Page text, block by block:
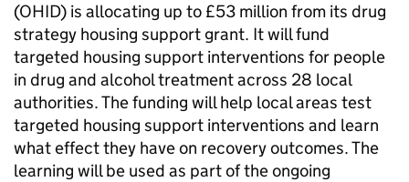
(OHID) is allocating up to £53 million from its drug
strategy housing support grant. It will fund
targeted housing support interventions for people
in drug and alcohol treatment across 28 local
authorities. The funding will help local areas test
targeted housing support interventions and learn
what effect they have on recovery outcomes. The
learning will be used as part of the ongoing